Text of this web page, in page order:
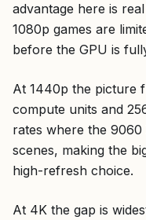
advantage here is
1080p games are
before the GPU is
At 1440p the picture
compute units and
rates where the 9060
scenes, making the
high-refresh choice.
At 4K the gap is